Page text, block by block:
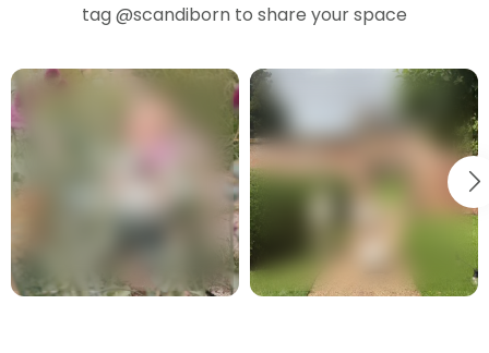
tag@scandiborn to share your space